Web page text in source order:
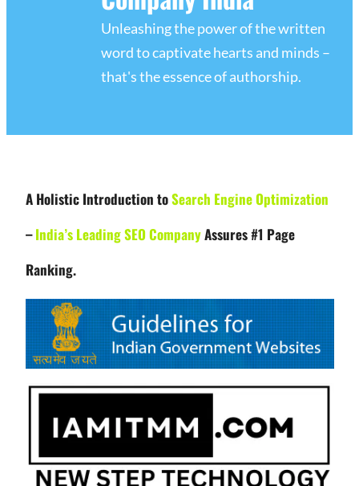
Unleashing the power of the written
word to captivate hearts and minds –
that's the essence of authorship.
A Holistic Introduction toSearch Engine Optimization
–India’s Leading SEO CompanyAssures #1 Page
Ranking.